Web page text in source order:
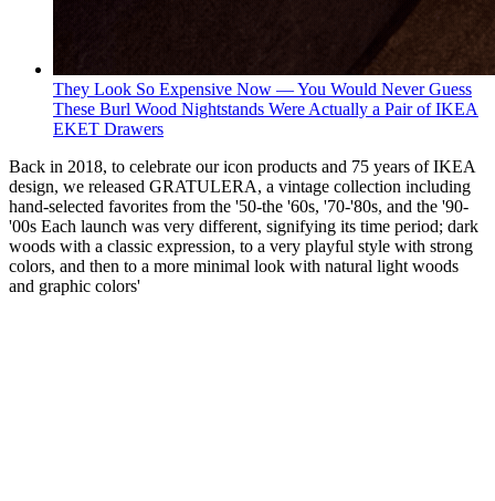
They Look So Expensive Now — You Would Never Guess
These Burl Wood Nightstands Were Actually a Pair of IKEA
EKET Drawers
Back in 2018, to celebrate our icon products and 75 years of IKEA
design, we released GRATULERA, a vintage collection including
hand-selected favorites from the '50-the '60s, '70-'80s, and the '90-
'00s Each launch was very different, signifying its time period; dark
woods with a classic expression, to a very playful style with strong
colors, and then to a more minimal look with natural light woods
and graphic colors'